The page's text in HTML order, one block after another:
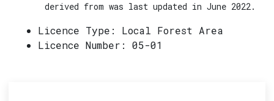
derived from was last updated in June 2022.
Licence Type: Local Forest Area
Licence Number: 05-01